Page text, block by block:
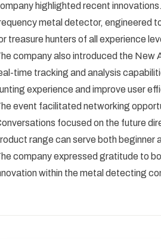
highlighted recent
metal detector, engineered
treasure hunters of all experience
company also introduced the
time tracking and analysis
experience and improve user
event facilitated networking
focused on the future
range can serve both beginner
company expressed gratitude to
within the metal detecting